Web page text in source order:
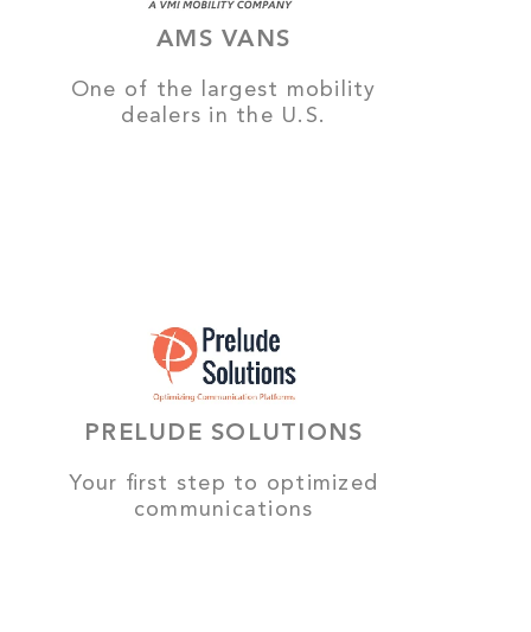
AMS VANS
One of the largest mobility
dealers in the U.S.
PRELUDE SOLUTIONS
Your first step to optimized
communications